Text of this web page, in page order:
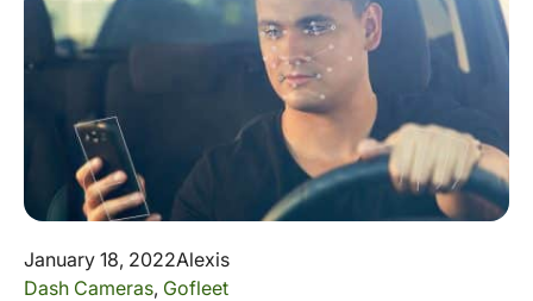
January 18, 2022Alexis
Dash Cameras, Gofleet